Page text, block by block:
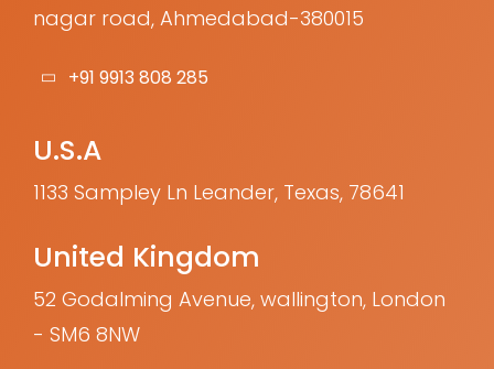
nagar road, Ahmedabad-380015
+91 9913 808 285
U.S.A
1133 Sampley Ln Leander, Texas, 78641
United Kingdom
52 Godalming Avenue, wallington, London
- SM6 8NW